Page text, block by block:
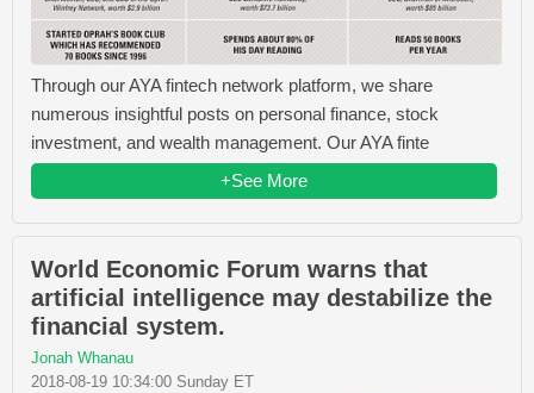
Through our AYA fintech network platform, we share
numerous insightful posts on personal finance, stock
investment, and wealth management. Our AYA finte
+See More
World Economic Forum warns that
artificial intelligence may destabilize the
financial system.
Jonah Whanau
2018-08-19 10:34:00 Sunday ET